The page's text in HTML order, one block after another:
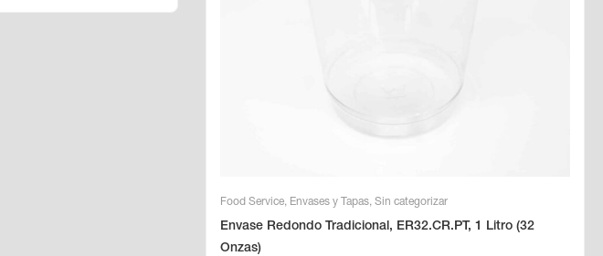
Food Service, Envases y Tapas,Sin categorizar
Envase Redondo Tradicional, ER32.CR.PT, 1 Litro (32
Onzas)